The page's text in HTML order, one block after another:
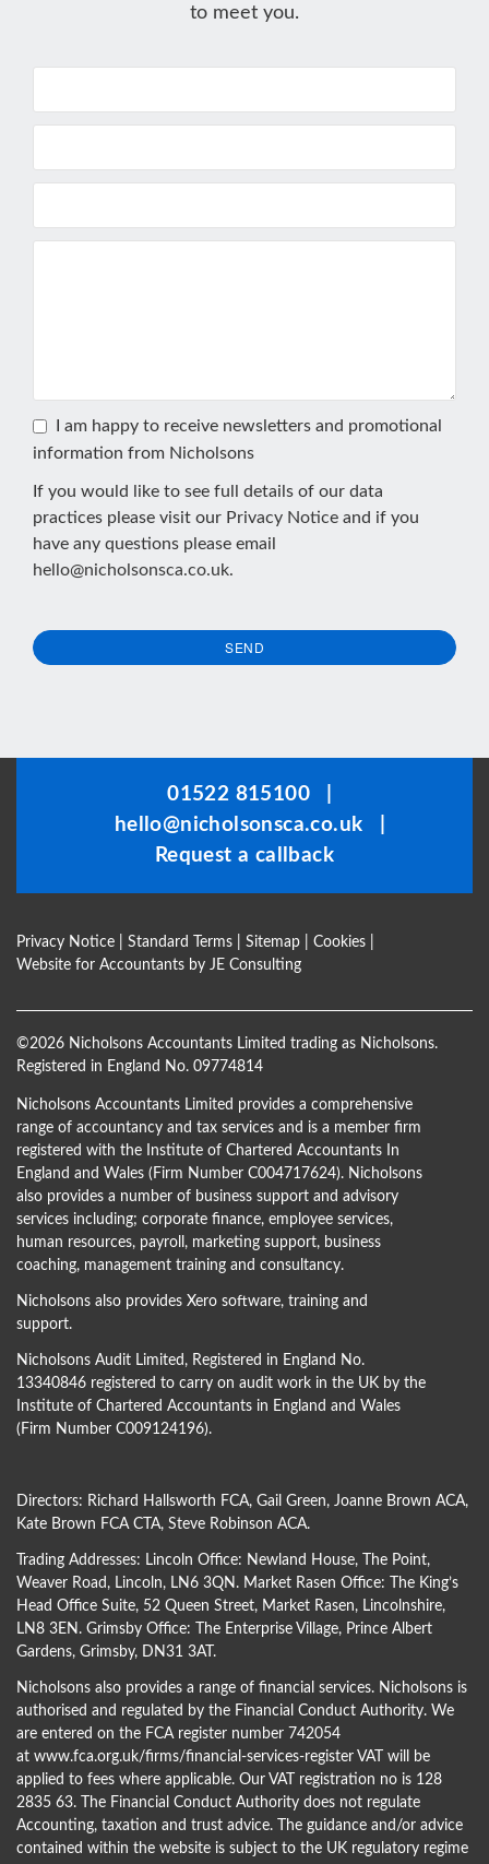
to meet you.
I am happy to receive newsletters and promotional
information from Nicholsons
If you would like to see full details of our data
practices please visit our Privacy Notice and if you
have any questions please email
hello@nicholsonsca.co.uk.
SEND
01522 815100
hello@nicholsonsca.co.uk
Request a callback
Privacy Notice Standard Terms Sitemap Cookies
Website for Accountants by JE Consulting
©2026 Nicholsons Accountants Limited trading as Nicholsons.
Registered in England No. 09774814
Nicholsons Accountants Limited provides a comprehensive
range of accountancy and tax services and is a member firm
registered with the Institute of Chartered Accountants In
England and Wales (Firm Number C004717624). Nicholsons
also provides a number of business support and advisory
services including; corporate finance, employee services,
human resources, payroll, marketing support, business
coaching, management training and consultancy.
Nicholsons also provides Xero software, training and
support.
Nicholsons Audit Limited, Registered in England No.
13340846 registered to carry on audit work in the UK by the
Institute of Chartered Accountants in England and Wales
(Firm Number C009124196).
Directors: Richard Hallsworth FCA, Gail Green, Joanne Brown ACA,
Kate Brown FCA CTA, Steve Robinson ACA.
Trading Addresses: Lincoln Office: Newland House, The Point,
Weaver Road, Lincoln, LN6 3QN. Market Rasen Office: The King’s
Head Office Suite, 52 Queen Street, Market Rasen, Lincolnshire,
LN8 3EN. Grimsby Office: The Enterprise Village, Prince Albert
Gardens, Grimsby, DN31 3AT.
Nicholsons also provides a range of financial services. Nicholsons is
authorised and regulated by the Financial Conduct Authority. We
are entered on the FCA register number 742054
at www.fca.org.uk/firms/financial-services-register VAT will be
applied to fees where applicable. Our VAT registration no is 128
2835 63. The Financial Conduct Authority does not regulate
Accounting, taxation and trust advice. The guidance and/or advice
contained within the website is subject to the UK regulatory regime